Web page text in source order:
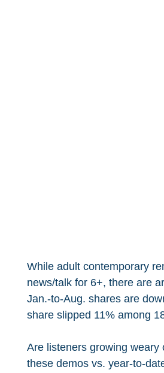
While adult contemporary
news/talk for 6+, there are
Jan.-to-Aug. shares are
share slipped 11% among
Are listeners growing weary
these demos vs. year-to-